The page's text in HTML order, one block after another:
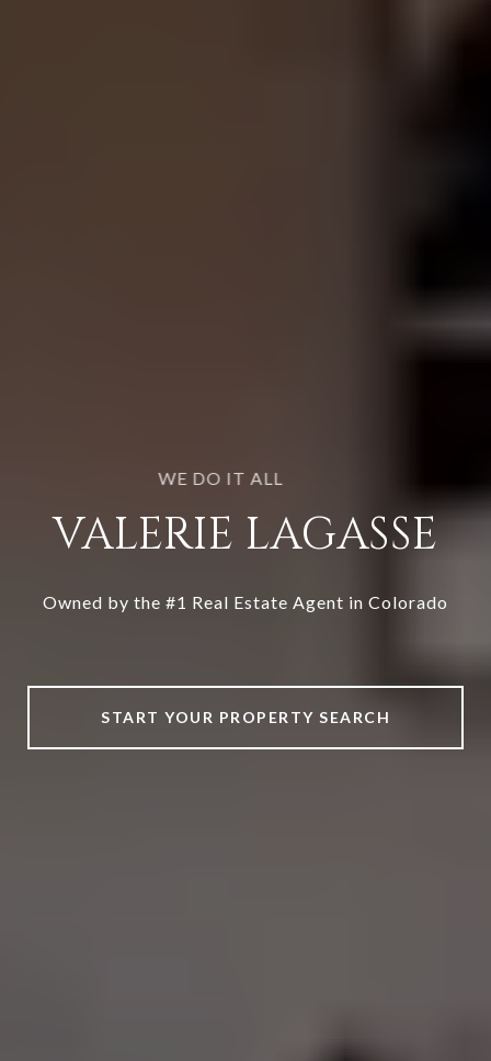
WE DO IT ALL
VALERIE LAGASSE
Owned by the #1 Real Estate Agent in Colorado
START YOUR PROPERTY SEARCH